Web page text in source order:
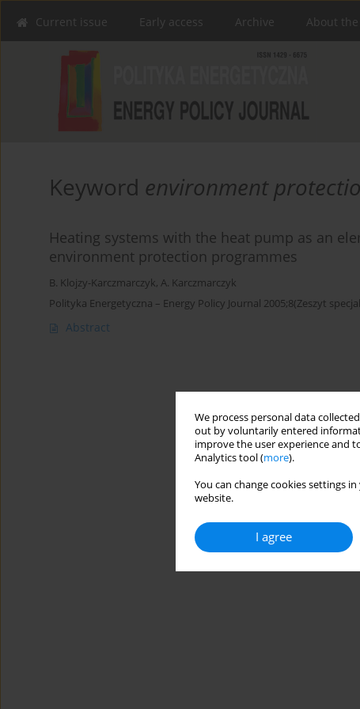
We process personal data
out by voluntarily entered
improve the user experience and
Analytics tool (more).
You can change cookies settings
website.
I agree
Current issue Early access Archive About the
Keyword environment
Heating systems with the heat pump as an
environment protection programmes
B. Klojzy-Karczmarczyk, A. Karczmarczyk
Polityka Energetyczna – Energy Policy Journal 2005;8(Zeszyt
Abstract